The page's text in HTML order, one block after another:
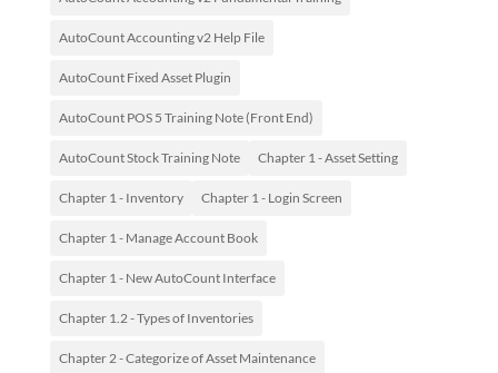
AutoCount Accounting v2 Help File
AutoCount Fixed Asset Plugin
AutoCount POS 5 Training Note (Front End)
AutoCount Stock Training Note Chapter 1 - Asset Setting
Chapter 1 - Inventory Chapter 1 - Login Screen
Chapter 1 - Manage Account Book
Chapter 1 - New AutoCount Interface
Chapter 1.2 - Types of Inventories
Chapter 2 - Categorize of Asset Maintenance